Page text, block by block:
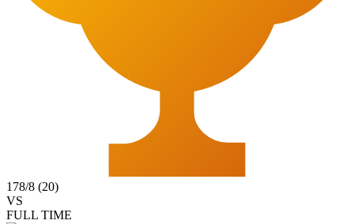
178/8 (20)
VS
FULL TIME